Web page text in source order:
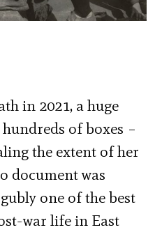
in 2021, a huge
of boxes –
the extent of her
document was
one of the best
war life in East